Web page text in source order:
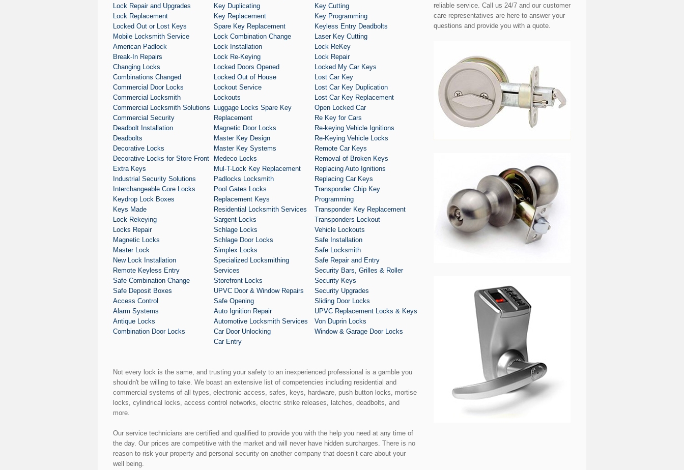
reliable service. Call us 24/7 and our customer
care representatives are here to answer your
questions and provide you with a quote.
Lock Repair and Upgrades
Lock Replacement
Locked Out or Lost Keys
Mobile Locksmith Service
American Padlock
Break-In Repairs
Changing Locks
Combinations Changed
Commercial Door Locks
Commercial Locksmith
Commercial Locksmith Solutions
Commercial Security
Deadbolt Installation
Deadbolts
Decorative Locks
Decorative Locks for Store Front
Extra Keys
Industrial Security Solutions
Interchangeable Core Locks
Keydrop Lock Boxes
Keys Made
Lock Rekeying
Locks Repair
Magnetic Locks
Master Lock
New Lock Installation
Remote Keyless Entry
Safe Combination Change
Safe Deposit Boxes
Access Control
Alarm Systems
Antique Locks
Combination Door Locks
Key Duplicating
Key Replacement
Spare Key Replacement
Lock Combination Change
Lock Installation
Lock Re-Keying
Locked Doors Opened
Locked Out of House
Lockout Service
Lockouts
Luggage Locks Spare Key
Replacement
Magnetic Door Locks
Master Key Design
Master Key Systems
Medeco Locks
Mul-T-Lock Key Replacement
Padlocks Locksmith
Pool Gates Locks
Replacement Keys
Residential Locksmith Services
Sargent Locks
Schlage Locks
Schlage Door Locks
Simplex Locks
Specialized Locksmithing
Services
Storefront Locks
UPVC Door & Window Repairs
Safe Opening
Auto Ignition Repair
Automotive Locksmith Services
Car Door Unlocking
Car Entry
Key Cutting
Key Programming
Keyless Entry Deadbolts
Laser Key Cutting
Lock ReKey
Lock Repair
Locked My Car Keys
Lost Car Key
Lost Car Key Duplication
Lost Car Key Replacement
Open Locked Car
Re Key for Cars
Re-keying Vehicle Ignitions
Re-Keying Vehicle Locks
Remote Car Keys
Removal of Broken Keys
Replacing Auto Ignitions
Replacing Car Keys
Transponder Chip Key
Programming
Transponder Key Replacement
Transponders Lockout
Vehicle Lockouts
Safe Installation
Safe Locksmith
Safe Repair and Entry
Security Bars, Grilles & Roller
Security Keys
Security Upgrades
Sliding Door Locks
UPVC Replacement Locks & Keys
Von Duprin Locks
Window & Garage Door Locks
Not every lock is the same, and trusting your safety to an inexperienced professional is a gamble you
shouldn't be willing to take. We boast an extensive list of competencies including residential and
commercial systems of all types, electronic access, safes, keys, hardware, push button locks, mortise
locks, cylindrical locks, access control networks, electric strike releases, latches, deadbolts, and
more.
Our service technicians are certified and qualified to provide you with the help you need at any time of
the day. Our prices are competitive with the market and will never have hidden surcharges. There is no
reason to risk your property and personal security on another company that doesn’t care about your
well being.